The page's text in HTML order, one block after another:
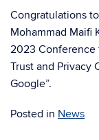
Congratulations
Mohammad Maifi
2023 Conference
Trust and
Google”.
Posted in News